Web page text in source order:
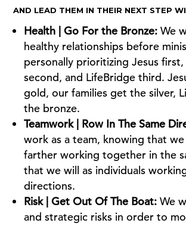
AND LEAD THEM IN THEIR NEXT STEP
Health | Go For the Bronze: We
healthy relationships before
personally prioritizing Jesus
second, and LifeBridge third.
gold, our families get the silver,
the bronze.
Teamwork | Row In The Same
work as a team, knowing that
farther working together in the
that we will as individuals
directions.
Risk | Get Out Of The Boat: We
and strategic risks in order to